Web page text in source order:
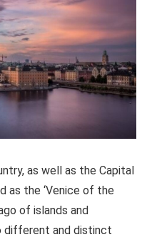
as well as the Capital
as the ‘Venice of the
of islands and
and distinct